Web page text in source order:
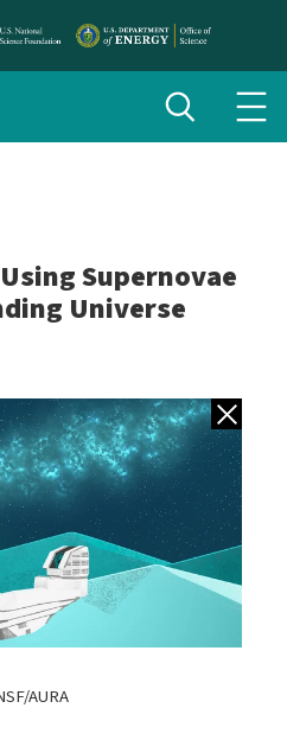
Toggle
search
Supernovae
Universe
Back to
AURA